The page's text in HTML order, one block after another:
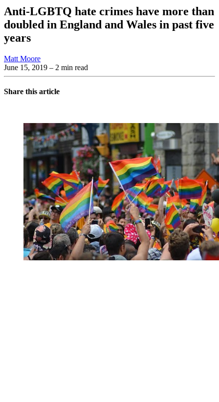
Anti-LGBTQ hate crimes have more than
doubled in England and Wales in past five
years
Matt Moore
June 15, 2019 – 2 min read
Share this article